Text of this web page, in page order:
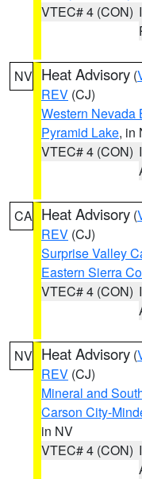
VTEC# 4 (CON)
NV Heat Advisory (
REV (CJ)
Western Nevada
Pyramid Lake, in
VTEC# 4 (CON)
CA Heat Advisory (
REV (CJ)
Surprise Valley
Eastern Sierra
VTEC# 4 (CON)
NV Heat Advisory (
REV (CJ)
Mineral and
Carson City-
in NV
VTEC# 4 (CON)